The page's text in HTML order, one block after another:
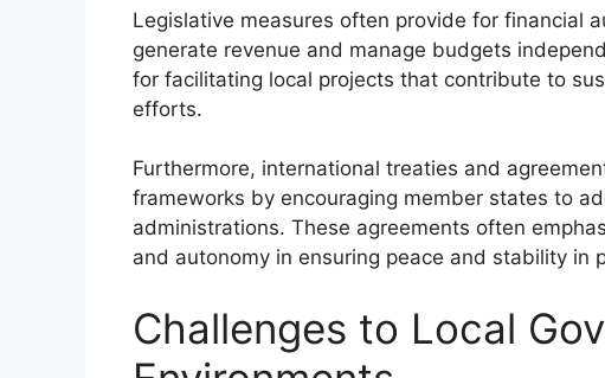
Legislative measures often provide for financial
generate revenue and manage budgets
for facilitating local projects that contribute to
efforts.
Furthermore, international treaties and
frameworks by encouraging member states to
administrations. These agreements often
and autonomy in ensuring peace and stability in
Challenges to Local